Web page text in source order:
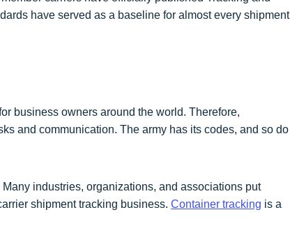
have served as a baseline for almost every shipment
business owners around the world. Therefore,
and communication. The army has its codes, and so do
industries, organizations, and associations put
shipment tracking business. Container tracking is a